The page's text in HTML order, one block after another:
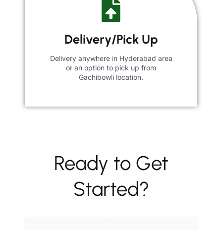
Delivery/Pick Up
Delivery anywhere in Hyderabad area
or an option to pick up from
Gachibowli location.
Ready to Get
Started?